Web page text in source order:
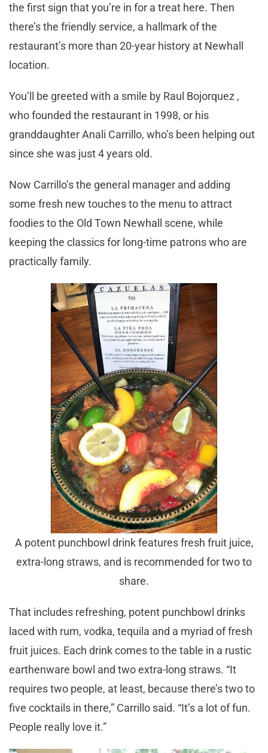
the first sign that you’re in for a treat here. Then
there’s the friendly service, a hallmark of the
restaurant’s more than 20-year history at Newhall
location.
You’ll be greeted with a smile by Raul Bojorquez ,
who founded the restaurant in 1998, or his
granddaughter Anali Carrillo, who’s been helping out
since she was just 4 years old.
Now Carrillo’s the general manager and adding
some fresh new touches to the menu to attract
foodies to the Old Town Newhall scene, while
keeping the classics for long-time patrons who are
practically family.
A potent punchbowl drink features fresh fruit juice,
extra-long straws, and is recommended for two to
share.
That includes refreshing, potent punchbowl drinks
laced with rum, vodka, tequila and a myriad of fresh
fruit juices. Each drink comes to the table in a rustic
earthenware bowl and two extra-long straws. “It
requires two people, at least, because there’s two to
five cocktails in there,” Carrillo said. “It’s a lot of fun.
People really love it.”